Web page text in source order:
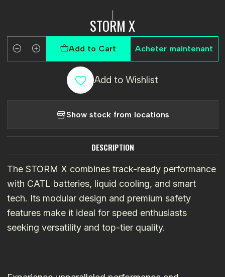
STORM X
Quantity
Add to Cart Acheter maintenant
Add to Wishlist
Show stock from locations
DESCRIPTION
The STORM X combines track-ready performance
with CATL batteries, liquid cooling, and smart
tech. Its modular design and premium safety
features make it ideal for speed enthusiasts
seeking versatility and top-tier quality.